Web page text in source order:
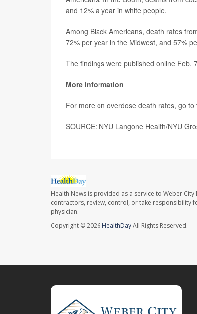
and 12% a year in white people.
Among Black Americans, death rates
72% per year in the Midwest, and 57%
The findings were published online Feb.
More information
For more on overdose death rates, go to
SOURCE: NYU Langone Health/NYU
Health News is provided as a service to Weber
contractors, review, control, or take responsibility
physician.
Copyright © 2026 HealthDayAll Rights Reserved.